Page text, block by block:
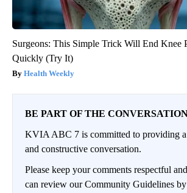
Surgeons: This Simple Trick Will End Knee
Quickly (Try It)
Health Weekly
BE PART OF THE
KVIA ABC 7 is committed to providing
and constructive conversation.
Please keep your comments respectful
can review our Community Guidelines by